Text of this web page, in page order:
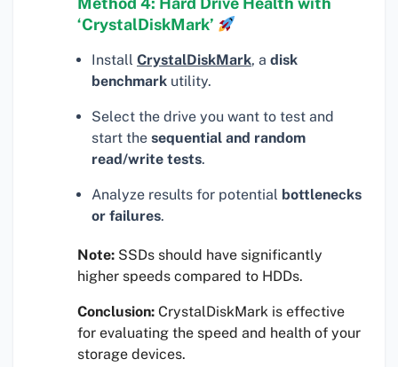
‘CrystalDiskMark’
Install CrystalDiskMark, a disk
benchmark utility.
Select the drive you want to test and
start the sequential and random
read/write tests.
Analyze results for potential bottlenecks
or failures.
Note: SSDs should have significantly
higher speeds compared to HDDs.
Conclusion: CrystalDiskMark is effective
for evaluating the speed and health of your
storage devices.